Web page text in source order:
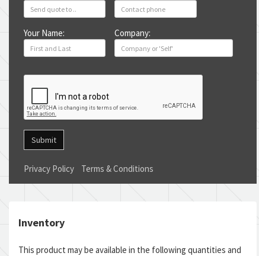
Your Name: Company:
Submit
Privacy Policy Terms & Conditions
Inventory
This product may be available in the following quantities and